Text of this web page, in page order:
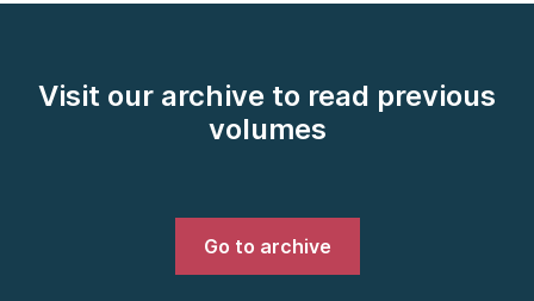
Visit our archive to read previous
volumes
Go to archive